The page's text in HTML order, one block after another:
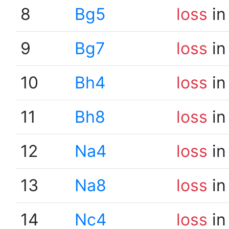
8 Bg5 loss
9
Bg7 loss
10
Bh4 loss
11
Bh8 loss
12
Na4 loss
13
Na8 loss
14
Nc4 loss